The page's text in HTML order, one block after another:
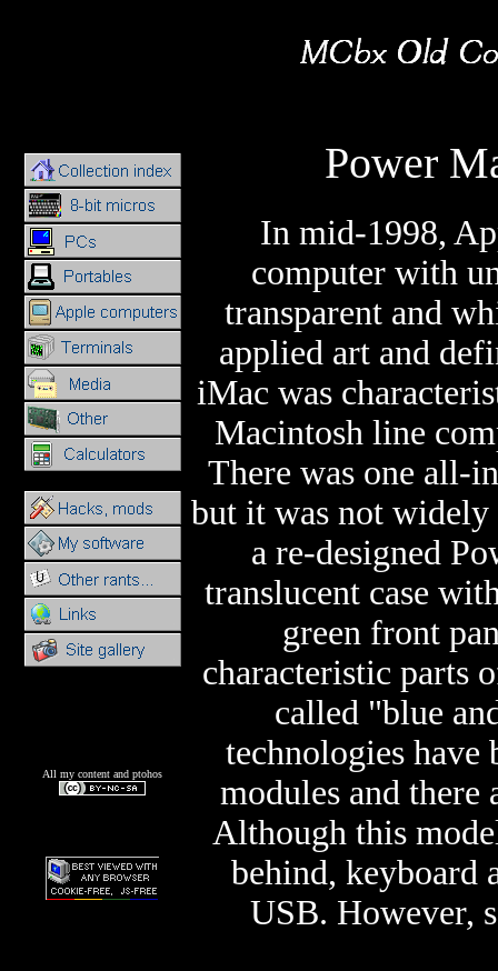
All my content and ptohos
Power
In mid-1998,
computer with
transparent and
applied art and
iMac was
Macintosh line
There was one all-
but it was not widely
a re-designed
translucent case
green front
characteristic parts
called "blue
technologies
modules and there
Although this
behind, keyboard
USB. However,